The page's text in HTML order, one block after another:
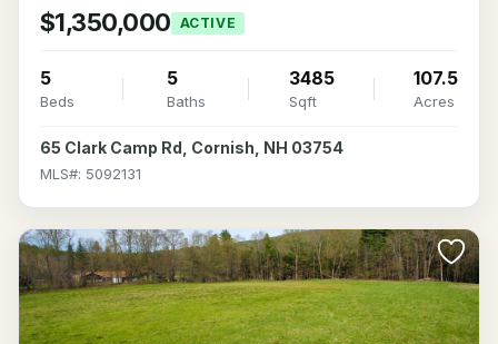
$1,350,000 ACTIVE
5
Beds
5
Baths
3485
Sqft
107.5
Acres
65 Clark Camp Rd, Cornish, NH 03754
MLS#: 5092131